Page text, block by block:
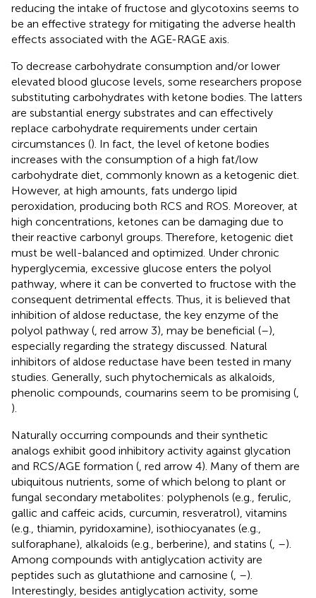
reducing the intake of fructose and glycotoxins seems to
be an effective strategy for mitigating the adverse health
effects associated with the AGE-RAGE axis.
To decrease carbohydrate consumption and/or lower
elevated blood glucose levels, some researchers propose
substituting carbohydrates with ketone bodies. The latters
are substantial energy substrates and can effectively
replace carbohydrate requirements under certain
circumstances (). In fact, the level of ketone bodies
increases with the consumption of a high fat/low
carbohydrate diet, commonly known as a ketogenic diet.
However, at high amounts, fats undergo lipid
peroxidation, producing both RCS and ROS. Moreover, at
high concentrations, ketones can be damaging due to
their reactive carbonyl groups. Therefore, ketogenic diet
must be well-balanced and optimized. Under chronic
hyperglycemia, excessive glucose enters the polyol
pathway, where it can be converted to fructose with the
consequent detrimental effects. Thus, it is believed that
inhibition of aldose reductase, the key enzyme of the
polyol pathway ( , red arrow 3), may be beneficial (–),
especially regarding the strategy discussed. Natural
inhibitors of aldose reductase have been tested in many
studies. Generally, such phytochemicals as alkaloids,
phenolic compounds, coumarins seem to be promising (
).
Naturally occurring compounds and their synthetic
analogs exhibit good inhibitory activity against glycation
and RCS/AGE formation ( , red arrow 4). Many of them are
ubiquitous nutrients, some of which belong to plant or
fungal secondary metabolites: polyphenols (e.g., ferulic,
gallic and caffeic acids, curcumin, resveratrol), vitamins
(e.g., thiamin, pyridoxamine), isothiocyanates (e.g.,
sulforaphane), alkaloids (e.g., berberine), and statins ( –).
Among compounds with antiglycation activity are
peptides such as glutathione and carnosine ( –).
Interestingly, besides antiglycation activity, some